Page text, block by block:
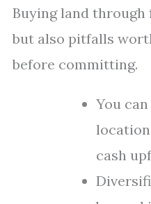
Buying land through
but also pitfalls
before committing.
You
cash